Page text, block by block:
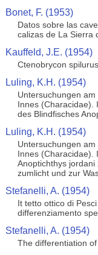
Bonet, F. (1953)
Datos sobre las
calizas de La Sierra
Kauffeld, J.E. (1954)
Ctenobrycon
Luling, K.H. (1954)
Untersuchungen
Innes (Characidae).
des Blindfisches
Luling, K.H. (1954)
Untersuchungen
Innes (Characidae).
Anoptichthys jordani
zumlicht und zur
Stefanelli, A. (1954)
It tetto ottico di
differenziamento
Stefanelli, A. (1954)
The differentiation